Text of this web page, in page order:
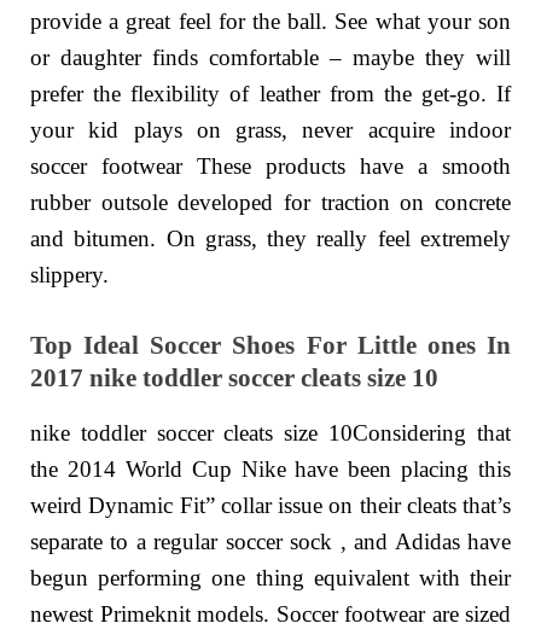
provide a great feel for the ball. See what your son
or daughter finds comfortable – maybe they will
prefer the flexibility of leather from the get-go. If
your kid plays on grass, never acquire indoor
soccer footwear These products have a smooth
rubber outsole developed for traction on concrete
and bitumen. On grass, they really feel extremely
slippery.
Top Ideal Soccer Shoes For Little ones In
2017 nike toddler soccer cleats size 10
nike toddler soccer cleats size 10Considering that
the 2014 World Cup Nike have been placing this
weird Dynamic Fit” collar issue on their cleats that’s
separate to a regular soccer sock , and Adidas have
begun performing one thing equivalent with their
newest Primeknit models. Soccer footwear are sized